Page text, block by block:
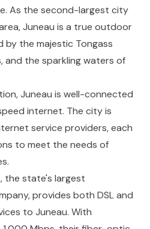
As the second-largest city
Juneau is a true outdoor
by the majestic Tongass
and the sparkling waters of
Juneau is well-connected
internet. The city is
service providers, each
to meet the needs of
the state's largest
provides both DSL and
to Juneau. With